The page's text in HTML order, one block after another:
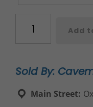
hand-
cuff
bracelets
quantity
Add
Sold By:
Main Street: